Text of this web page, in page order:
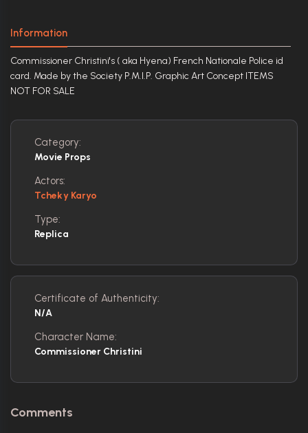
Information
Commissioner Christini's ( aka Hyena) French Nationale Police id
card. Made by the Society P.M.I.P. Graphic Art Concept ITEMS
NOT FOR SALE
Category:
Movie Props
Actors:
Tcheky Karyo
Type:
Replica
Certificate of Authenticity:
N/A
Character Name:
Commissioner Christini
Comments